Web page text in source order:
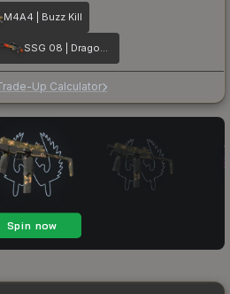
M4A4 | Buzz Kill
SSG 08 | Dragonfire
Up Calculator